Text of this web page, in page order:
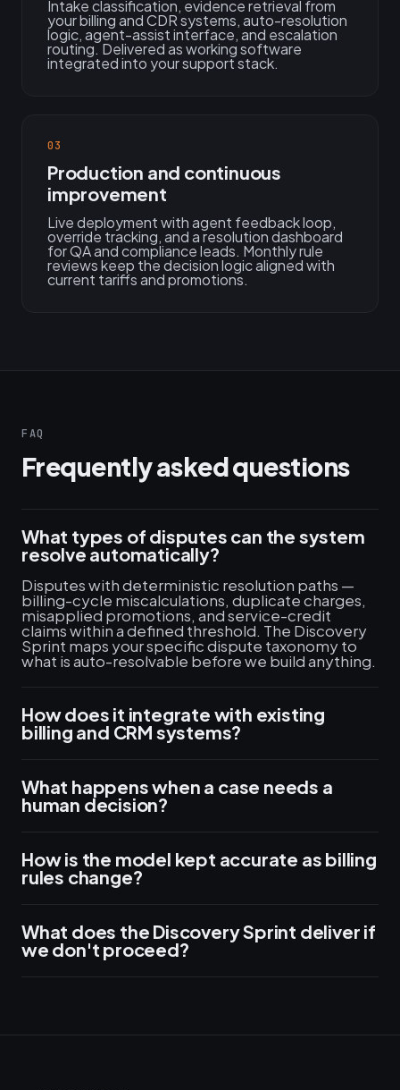
Intake classification, evidence retrieval from
your billing and CDR systems, auto-resolution
logic, agent-assist interface, and escalation
routing. Delivered as working software
integrated into your support stack.
03
Production and continuous
improvement
Live deployment with agent feedback loop,
override tracking, and a resolution dashboard
for QA and compliance leads. Monthly rule
reviews keep the decision logic aligned with
current tariffs and promotions.
FAQ
Frequently asked questions
What types of disputes can the system
resolve automatically?
Disputes with deterministic resolution paths —
billing-cycle miscalculations, duplicate charges,
misapplied promotions, and service-credit
claims within a defined threshold. The Discovery
Sprint maps your specific dispute taxonomy to
what is auto-resolvable before we build anything.
How does it integrate with existing
billing and CRM systems?
What happens when a case needs a
human decision?
How is the model kept accurate as billing
rules change?
What does the Discovery Sprint deliver if
we don't proceed?